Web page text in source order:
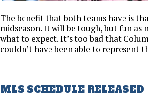
The benefit that both teams have is
midseason. It will be tough, but fun as
what to expect. It’s too bad that
couldn’t have been able to represent
MLS SCHEDULE RELEASED